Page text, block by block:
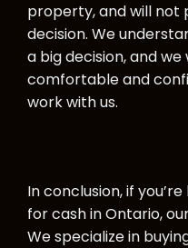
property, and will not
decision. We
a big decision, and
comfortable and
work with us.
In conclusion, if
for cash in Ontario,
We specialize in